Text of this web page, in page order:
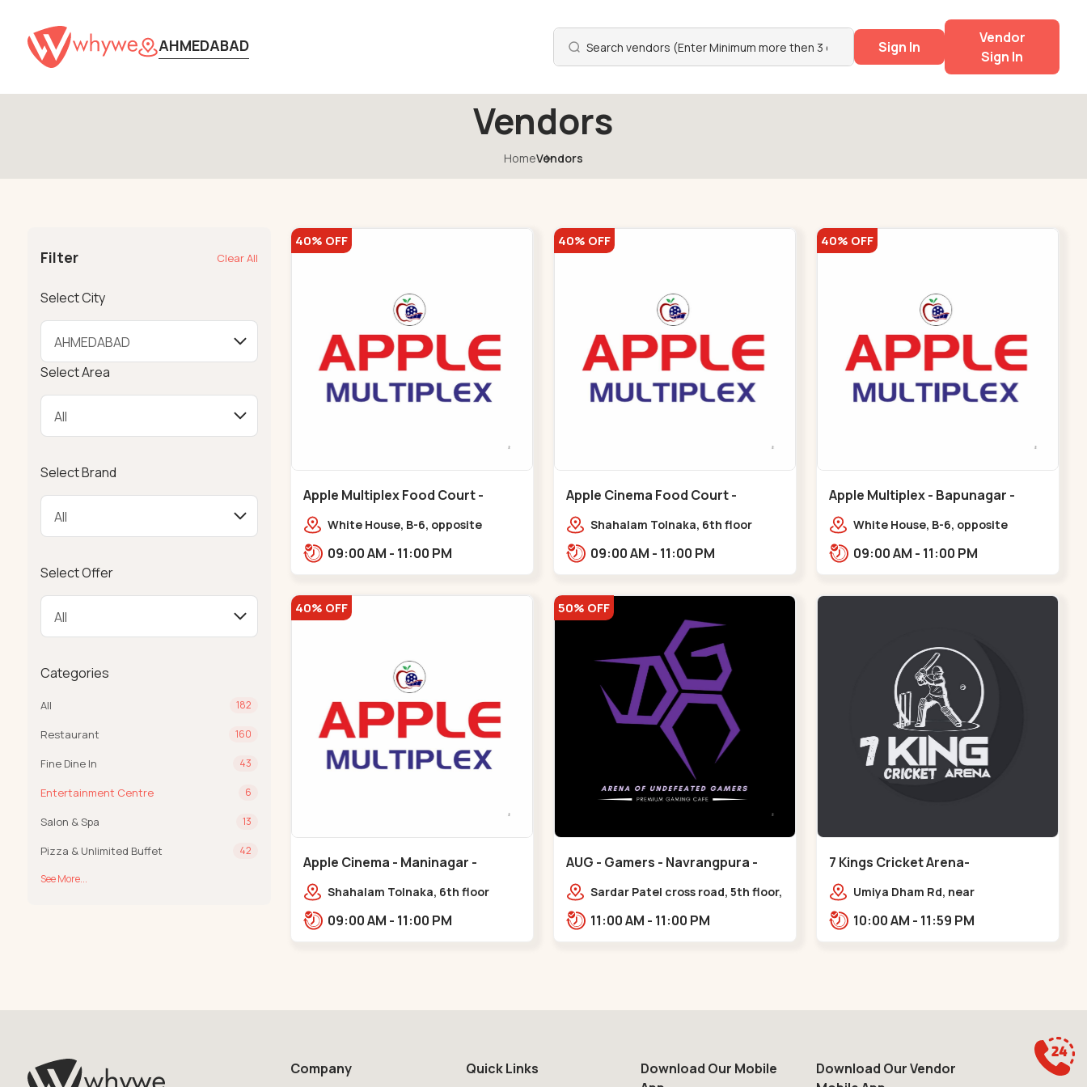
AHMEDABAD Sign In
Vendor
Sign In
Vendors
HomeVendors
Filter Clear All
Select City
Select Area
Select Brand
Select Offer
Categories
All 182
Restaurant 160
Fine Dine In 43
Entertainment Centre 6
Salon & Spa 13
Pizza & Unlimited Buffet 42
See More...
40% OFF
Apple Multiplex Food Court -
Bapunagar - Bapunagar
White House, B-6, opposite
Temple,,Bapunagar
09:00 AM - 11:00 PM
40% OFF
Apple Cinema Food Court -
Maninagar - Maninagar
Shahalam Tolnaka, 6th floor
Kankaria, Maninagar,,Maninagar
09:00 AM - 11:00 PM
40% OFF
Apple Multiplex - Bapunagar -
Bapunagar
White House, B-6, opposite
Temple,,Bapunagar
09:00 AM - 11:00 PM
40% OFF
Apple Cinema - Maninagar -
Maninagar
Shahalam Tolnaka, 6th floor
Kankaria, Maninagar,,Maninagar
09:00 AM - 11:00 PM
50% OFF
AUG - Gamers - Navrangpura -
Navrangpura
Sardar Patel cross road, 5th floor,
Patel Stadium Rd, above axis
11:00 AM - 11:00 PM
7 Kings Cricket Arena-
VAISHNODEVI - Vaishnodevi Circle
Umiya Dham Rd, near
Khodiyar,,Vaishnodevi Circle
10:00 AM - 11:59 PM
Company Quick Links
Download Our Mobile
Download Our Vendor